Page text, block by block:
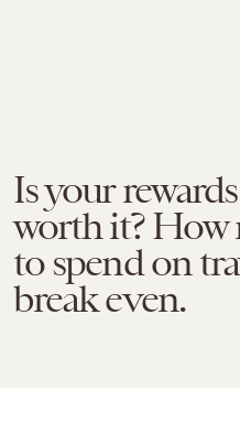
Is your
worth it? How
to spend on
break even.